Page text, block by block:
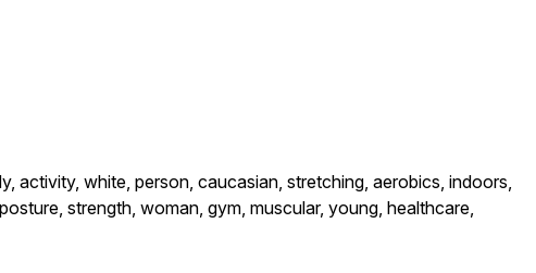
activity, white, person, caucasian, stretching, aerobics, indoors,
strength, woman, gym, muscular, young, healthcare,